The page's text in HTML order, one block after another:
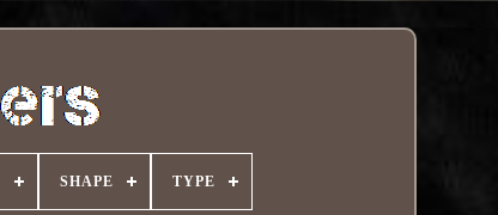
SHAPE TYPE